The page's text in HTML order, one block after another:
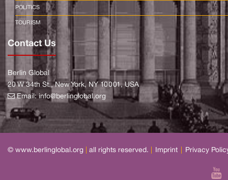
POLITICS
TOURISM
Contact Us
Berlin Global
20 W 34th St., New York, NY 10001, USA
Email:info@berlinglobal.org
© www.berlinglobal.org all rights reserved. Imprint Privacy